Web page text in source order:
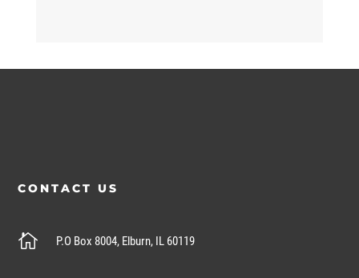
CONTACT US
 P.O Box 8004, Elburn, IL 60119